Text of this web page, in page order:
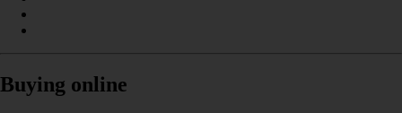
Buying online